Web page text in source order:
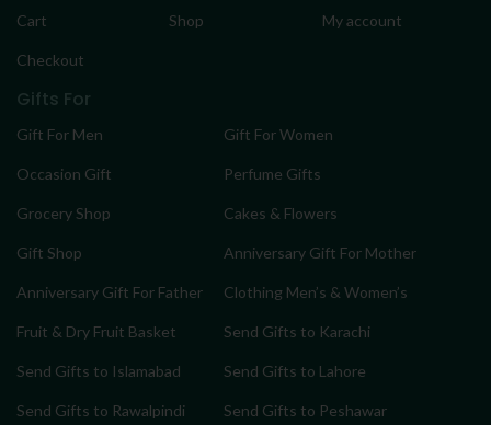
Cart Shop My account
Checkout
Gifts For
Gift For Men Gift For Women
Occasion Gift Perfume Gifts
Grocery Shop Cakes & Flowers
Gift Shop Anniversary Gift For Mother
Anniversary Gift For Father Clothing Men’s & Women’s
Fruit & Dry Fruit Basket Send Gifts to Karachi
Send Gifts to Islamabad Send Gifts to Lahore
Send Gifts to Rawalpindi Send Gifts to Peshawar